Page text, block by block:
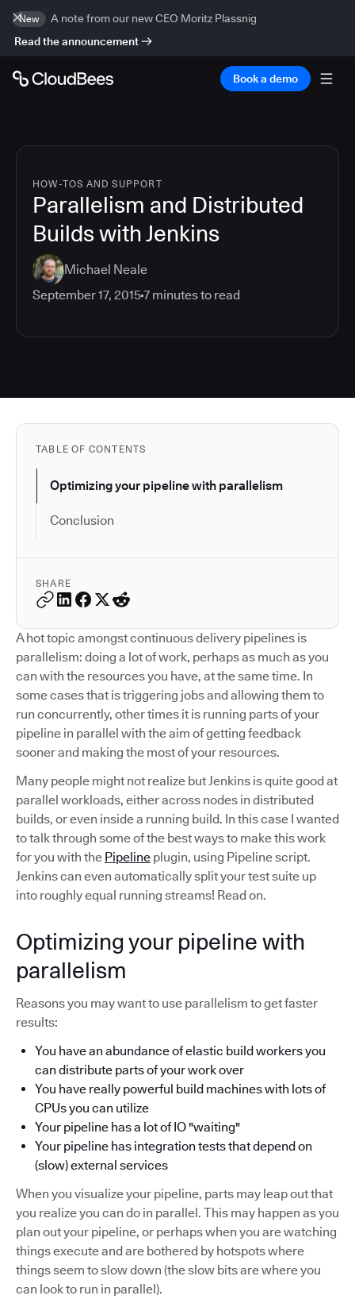
New
A note from our new CEO Moritz Plassnig
Read the announcement
Book a demo
HOW-TOS AND SUPPORT
Parallelism and Distributed
Builds with Jenkins
Michael Neale
September 17, 20157 minutes to read
TABLE OF CONTENTS
Optimizing your pipeline with parallelism
Conclusion
SHARE
A hot topic amongst continuous delivery pipelines is
parallelism: doing a lot of work, perhaps as much as you
can with the resources you have, at the same time. In
some cases that is triggering jobs and allowing them to
run concurrently, other times it is running parts of your
pipeline in parallel with the aim of getting feedback
sooner and making the most of your resources.
Many people might not realize but Jenkins is quite good at
parallel workloads, either across nodes in distributed
builds, or even inside a running build. In this case I wanted
to talk through some of the best ways to make this work
for you with the Pipeline plugin, using Pipeline script.
Jenkins can even automatically split your test suite up
into roughly equal running streams! Read on.
Optimizing your pipeline with
parallelism
Reasons you may want to use parallelism to get faster
results:
You have an abundance of elastic build workers you
can distribute parts of your work over
You have really powerful build machines with lots of
CPUs you can utilize
Your pipeline has a lot of IO "waiting"
Your pipeline has integration tests that depend on
(slow) external services
When you visualize your pipeline, parts may leap out that
you realize you can do in parallel. This may happen as you
plan out your pipeline, or perhaps when you are watching
things execute and are bothered by hotspots where
things seem to slow down (the slow bits are where you
can look to run in parallel).